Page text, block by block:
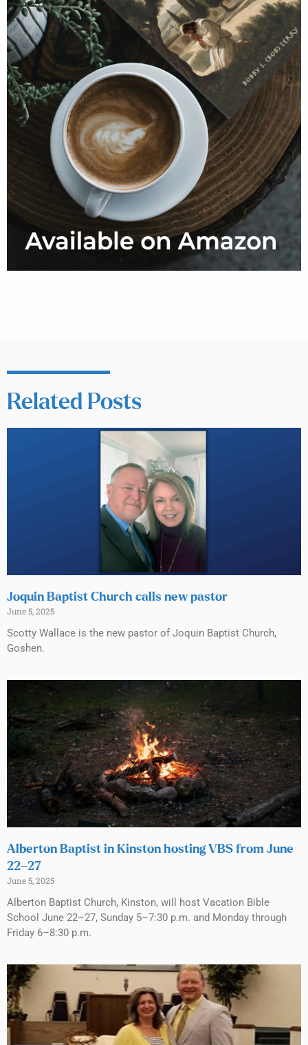
Related Posts
Joquin Baptist Church calls new pastor
June 5, 2025
Scotty Wallace is the new pastor of Joquin Baptist Church,
Goshen.
Alberton Baptist in Kinston hosting VBS from June
22–27
June 5, 2025
Alberton Baptist Church, Kinston, will host Vacation Bible
School June 22–27, Sunday 5–7:30 p.m. and Monday through
Friday 6–8:30 p.m.